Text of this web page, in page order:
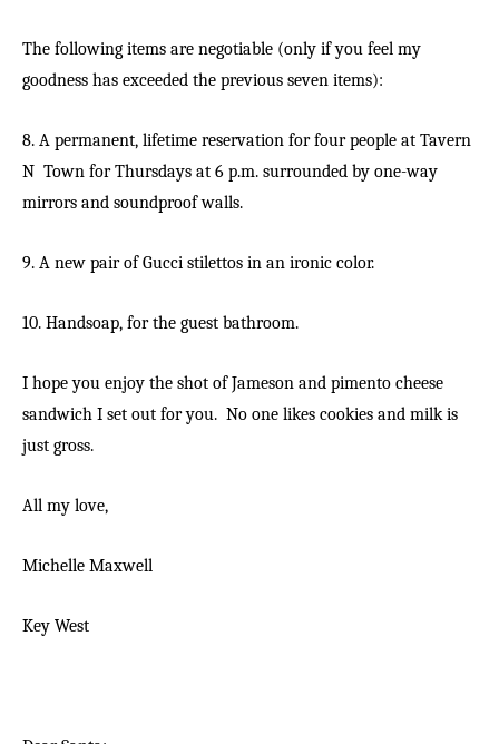
The following items are negotiable (only if you feel my
goodness has exceeded the previous seven items):
8. A permanent, lifetime reservation for four people at Tavern
N Town for Thursdays at 6 p.m. surrounded by one-way
mirrors and soundproof walls.
9. A new pair of Gucci stilettos in an ironic color.
10. Handsoap, for the guest bathroom.
I hope you enjoy the shot of Jameson and pimento cheese
sandwich I set out for you. No one likes cookies and milk is
just gross.
All my love,
Michelle Maxwell
Key West